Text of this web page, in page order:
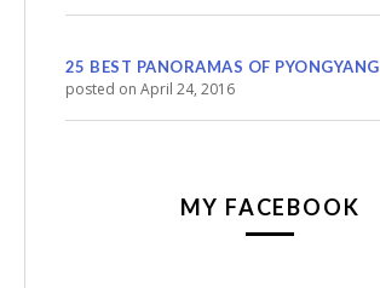
25 BEST PANORAMAS OF PYONGYANG
posted on April 24, 2016
MY FACEBOOK